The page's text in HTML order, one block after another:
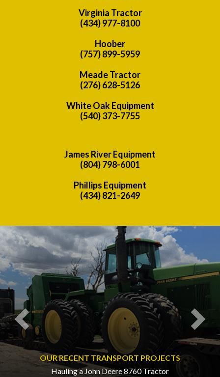
Virginia Tractor
(434) 977-8100
Hoober
(757) 899-5959
Meade Tractor
(276) 628-5126
White Oak Equipment
(540) 373-7755
James River Equipment
(804) 798-6001
Phillips Equipment
(434) 821-2649
OUR RECENT TRANSPORT PROJECTS
Hauling a John Deere 8760 Tractor
Previous